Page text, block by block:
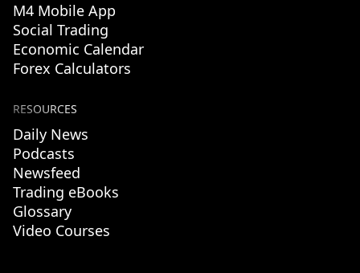
M4 Mobile App
Social Trading
Economic Calendar
Forex Calculators
RESOURCES
Daily News
Podcasts
Newsfeed
Trading eBooks
Glossary
Video Courses